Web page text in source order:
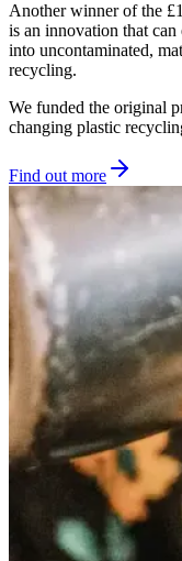
Another winner of the
is an innovation that
into uncontaminated,
recycling.
We funded the original
changing plastic
Find out more